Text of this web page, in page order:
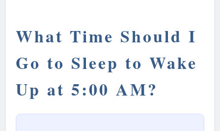
What Time Should I
Go to Sleep to Wake
Up at 5:00 AM?